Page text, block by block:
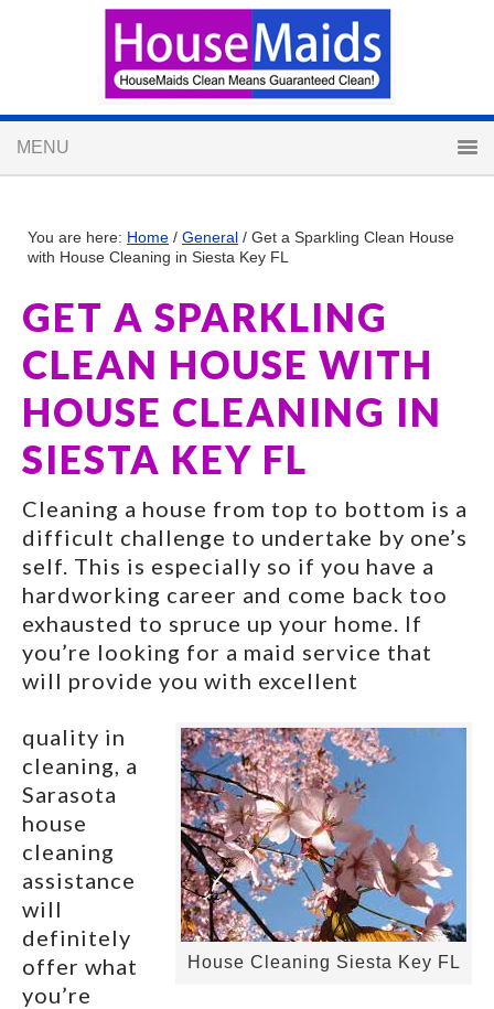
You are here: Home / General / Get a Sparkling Clean House
with House Cleaning in Siesta Key FL
GET A SPARKLING
CLEAN HOUSE WITH
HOUSE CLEANING IN
SIESTA KEY FL
Cleaning a house from top to bottom is a
difficult challenge to undertake by one’s
self. This is especially so if you have a
hardworking career and come back too
exhausted to spruce up your home. If
you’re looking for a maid service that
will provide you with excellent
House Cleaning Siesta Key FL
quality in
cleaning, a
Sarasota
house
cleaning
assistance
will
definitely
offer what
you’re